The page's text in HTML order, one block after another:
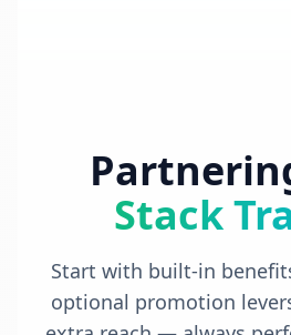
Stack
Start with built-in
optional promotion